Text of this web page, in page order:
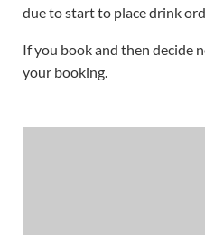
due to start to place drink
If you book and then decide
your booking.